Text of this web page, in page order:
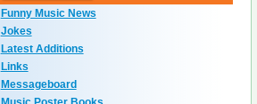
Funny Music News
Jokes
Latest Additions
Links
Messageboard